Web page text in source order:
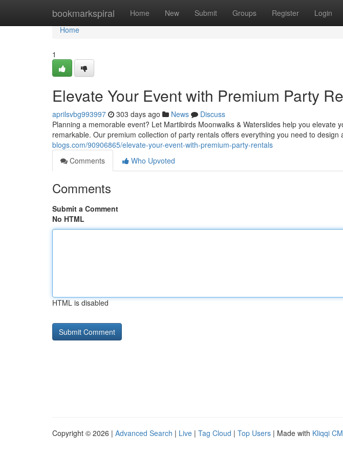
bookmarkspiral Home New Submit Groups Register Login
Home
Home
1
Elevate Your Event with Premium Party
aprilsvbg993997 303 days ago News
Discuss
Planning a memorable event? Let Martibirds Moonwalks & Waterslides help you elevate
remarkable. Our premium collection of party rentals offers everything you need to design
blogs.com/90906865/elevate-your-event-with-premium-party-rentals
Comments
Who Upvoted
Comments
Submit a Comment
No HTML
HTML is disabled
Copyright © 2026 | Advanced Search | Live | Tag Cloud | Top Users | Made with Kliqqi